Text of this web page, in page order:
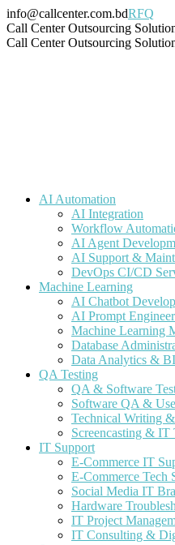
Skip
to
content
info@callcenter.com.bdRFQ
Facebook
page
X
page
Linkedin
page
Instagram
page
Pinterest
page
YouTube
page
Tumblr
page
Call Center Outsourcing
Call Center Outsourcing
AI Automation
AI Integration
Workflow
AI Agent
AI Support &
DevOps CI/CD
Machine Learning
AI Chatbot
AI Prompt
Machine Learning
Database
Data Analytics &
QA Testing
QA & Software
Software QA &
Technical Writing
Screencasting &
IT Support
E-Commerce IT
E-Commerce Tech
Social Media IT
Hardware
IT Project
IT Consulting &